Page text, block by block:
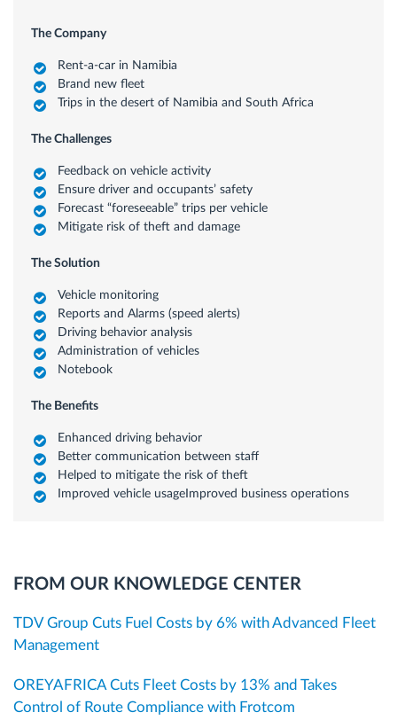
The Company
Rent-a-car in Namibia
Brand new fleet
Trips in the desert of Namibia and South Africa
The Challenges
Feedback on vehicle activity
Ensure driver and occupants’ safety
Forecast “foreseeable” trips per vehicle
Mitigate risk of theft and damage
The Solution
Vehicle monitoring
Reports and Alarms (speed alerts)
Driving behavior analysis
Administration of vehicles
Notebook
The Benefits
Enhanced driving behavior
Better communication between staff
Helped to mitigate the risk of theft
Improved vehicle usageImproved business operations
FROM OUR KNOWLEDGE CENTER
TDV Group Cuts Fuel Costs by 6% with Advanced Fleet
Management
OREYAFRICA Cuts Fleet Costs by 13% and Takes
Control of Route Compliance with Frotcom